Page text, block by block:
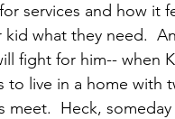
services and how it
what they need.
fight for him-- when
live in a home with
meet.  Heck,